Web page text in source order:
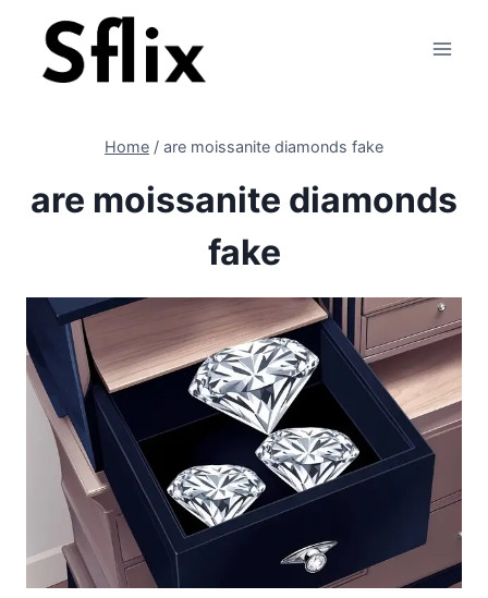
content
Home / are moissanite diamonds fake
are moissanite diamonds
fake